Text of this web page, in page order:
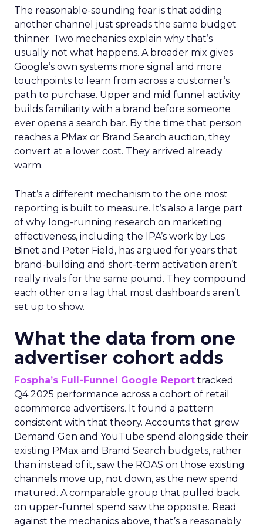
The reasonable-sounding fear is that adding
another channel just spreads the same budget
thinner. Two mechanics explain why that’s
usually not what happens. A broader mix gives
Google’s own systems more signal and more
touchpoints to learn from across a customer’s
path to purchase. Upper and mid funnel activity
builds familiarity with a brand before someone
ever opens a search bar. By the time that person
reaches a PMax or Brand Search auction, they
convert at a lower cost. They arrived already
warm.
That’s a different mechanism to the one most
reporting is built to measure. It’s also a large part
of why long-running research on marketing
effectiveness, including the IPA’s work by Les
Binet and Peter Field, has argued for years that
brand-building and short-term activation aren’t
really rivals for the same pound. They compound
each other on a lag that most dashboards aren’t
set up to show.
What the data from one
advertiser cohort adds
Fospha’s Full-Funnel Google Report tracked
Q4 2025 performance across a cohort of retail
ecommerce advertisers. It found a pattern
consistent with that theory. Accounts that grew
Demand Gen and YouTube spend alongside their
existing PMax and Brand Search budgets, rather
than instead of it, saw the ROAS on those existing
channels move up, not down, as the new spend
matured. A comparable group that pulled back
on upper-funnel spend saw the opposite. Read
against the mechanics above, that’s a reasonably